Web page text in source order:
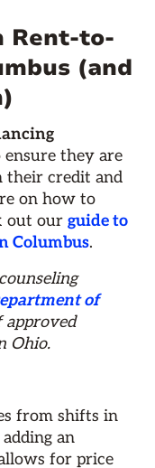
Rent-to-
(and
ensure they are
their credit and
on how to
out our guide to
Columbus.
of
Ohio.
from shifts in
an
for price